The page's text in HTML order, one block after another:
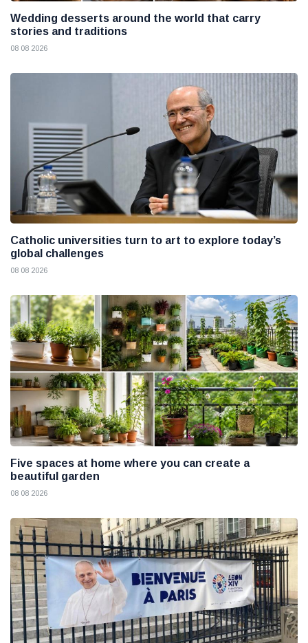
Wedding desserts around the world that carry
stories and traditions
08 08 2026
Catholic universities turn to art to explore today’s
global challenges
08 08 2026
Five spaces at home where you can create a
beautiful garden
08 08 2026